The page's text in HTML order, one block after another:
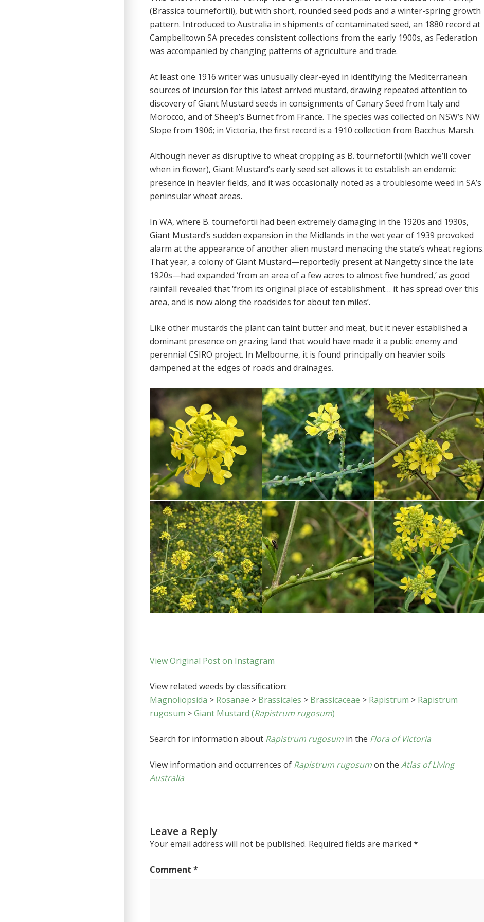
(Brassica tournefortii), but with short, rounded seed pods and a winter-spring growth
pattern. Introduced to Australia in shipments of contaminated seed, an 1880 record at
Campbelltown SA precedes consistent collections from the early 1900s, as Federation
was accompanied by changing patterns of agriculture and trade.
At least one 1916 writer was unusually clear-eyed in identifying the Mediterranean
sources of incursion for this latest arrived mustard, drawing repeated attention to
discovery of Giant Mustard seeds in consignments of Canary Seed from Italy and
Morocco, and of Sheep’s Burnet from France. The species was collected on NSW’s NW
Slope from 1906; in Victoria, the first record is a 1910 collection from Bacchus Marsh.
Although never as disruptive to wheat cropping as B. tournefortii (which we’ll cover
when in flower), Giant Mustard’s early seed set allows it to establish an endemic
presence in heavier fields, and it was occasionally noted as a troublesome weed in SA’s
peninsular wheat areas.
In WA, where B. tournefortii had been extremely damaging in the 1920s and 1930s,
Giant Mustard’s sudden expansion in the Midlands in the wet year of 1939 provoked
alarm at the appearance of another alien mustard menacing the state’s wheat regions.
That year, a colony of Giant Mustard—reportedly present at Nangetty since the late
1920s—had expanded ‘from an area of a few acres to almost five hundred,’ as good
rainfall revealed that ‘from its original place of establishment… it has spread over this
area, and is now along the roadsides for about ten miles’.
Like other mustards the plant can taint butter and meat, but it never established a
dominant presence on grazing land that would have made it a public enemy and
perennial CSIRO project. In Melbourne, it is found principally on heavier soils
dampened at the edges of roads and drainages.
View Original Post on Instagram
View related weeds by classification:
Magnoliopsida > Rosanae > Brassicales > Brassicaceae > Rapistrum > Rapistrum
rugosum >Giant Mustard (Rapistrum rugosum)
Search for information about Rapistrum rugosum in the Flora of Victoria
View information and occurrences of Rapistrum rugosumon theAtlas of Living
Australia
Leave a Reply
Your email address will not be published. Required fields are marked*
Comment*